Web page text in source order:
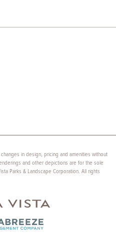
in design, pricing and amenities without
and other depictions are for the sole
Parks & Landscape Corporation. All rights